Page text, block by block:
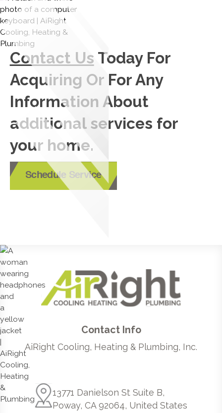
Contact Us Today For
Acquiring Or For Any
Information About
additional services for
your home.
Schedule Service
Contact Info
AiRight Cooling, Heating & Plumbing, Inc.
13771 Danielson St Suite B,
Poway, CA 92064, United States